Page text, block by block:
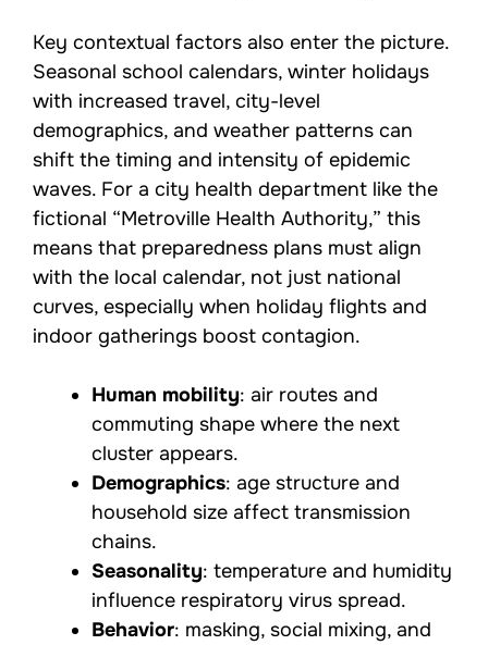
Key contextual factors also enter the picture.
Seasonal school calendars, winter holidays
with increased travel, city-level
demographics, and weather patterns can
shift the timing and intensity of epidemic
waves. For a city health department like the
fictional “Metroville Health Authority,” this
means that preparedness plans must align
with the local calendar, not just national
curves, especially when holiday flights and
indoor gatherings boost contagion.
Human mobility: air routes and
commuting shape where the next
cluster appears.
Demographics: age structure and
household size affect transmission
chains.
Seasonality: temperature and humidity
influence respiratory virus spread.
Behavior: masking, social mixing, and